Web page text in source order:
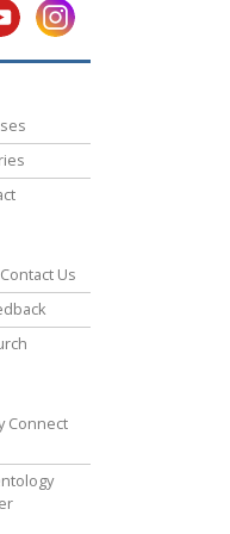
Us
Connect